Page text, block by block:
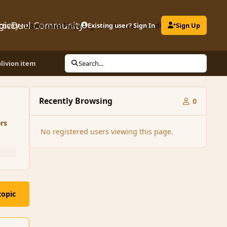
Community
DownloadsPlay MagicDuelLeaderboardClubs
Existing user? Sign In Sign Up
item Search...
Recently Browsing 0
No registered users viewing this page.